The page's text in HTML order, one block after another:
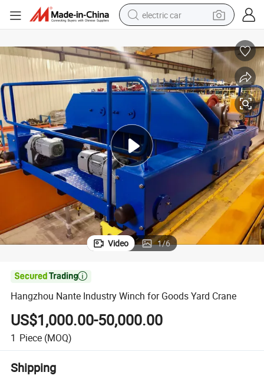
electric car
basketball shoe
reagent
farm tractor
electric tricycle
motorcycle
pullover hoody
Video 1/6

Hangzhou Nante Industry Winch for Goods Yard Crane
US$1,000.00-50,000.00
1 Piece (MOQ)
Shipping